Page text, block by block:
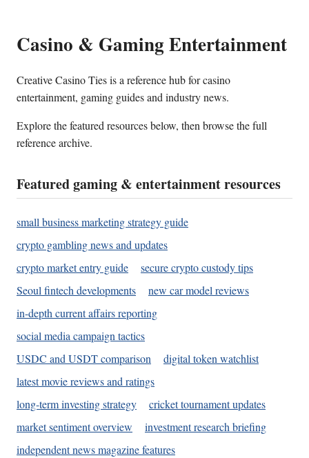
Casino & Gaming Entertainment
Creative Casino Ties is a reference hub for casino
entertainment, gaming guides and industry news.
Explore the featured resources below, then browse the full
reference archive.
Featured gaming & entertainment resources
small business marketing strategy guide
crypto gambling news and updates
crypto market entry guide
secure crypto custody tips
Seoul fintech developments
new car model reviews
in-depth current affairs reporting
social media campaign tactics
USDC and USDT comparison
digital token watchlist
latest movie reviews and ratings
long-term investing strategy
cricket tournament updates
market sentiment overview
investment research briefing
independent news magazine features